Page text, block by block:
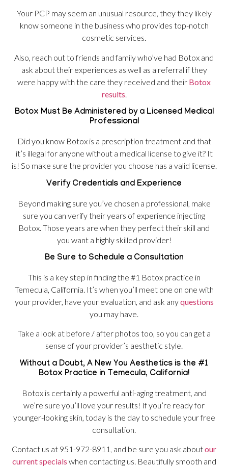
Your PCP may seem an unusual resource, they they likely
know someone in the business who provides top-notch
cosmetic services.
Also, reach out to friends and family who’ve had Botox and
ask about their experiences as well as a referral if they
were happy with the care they received and their Botox
results
Botox Must Be Administered by a Licensed Medical
Professional
Did you know Botox is a prescription treatment and that
it’s illegal for anyone without a medical license to give it? It
is! So make sure the provider you choose has a valid license.
Verify Credentials and Experience
Beyond making sure you’ve chosen a professional, make
sure you can verify their years of experience injecting
Botox. Those years are when they perfect their skill and
you want a highly skilled provider!
Be Sure to Schedule a Consultation
This is a key step in finding the #1 Botox practice in
Temecula, California. It’s when you’ll meet one on one with
your provider, have your evaluation, and ask anyquestions
you may have.
Take a look at before / after photos too, so you can get a
sense of your provider’s aesthetic style.
Without a Doubt, A New You Aesthetics is the #1
Botox Practice in Temecula, California!
Botox is certainly a powerful anti-aging treatment, and
we’re sure you’ll love your results! If you’re ready for
younger-looking skin, today is the day to schedule your free
consultation.
Contact us at 951-972-8911, and be sure you ask aboutour
current specials when contacting us. Beautifully smooth and